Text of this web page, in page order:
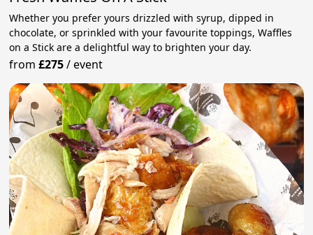
Whether you prefer yours drizzled with syrup, dipped in
chocolate, or sprinkled with your favourite toppings, Waffles
on a Stick are a delightful way to brighten your day.
from£275/event